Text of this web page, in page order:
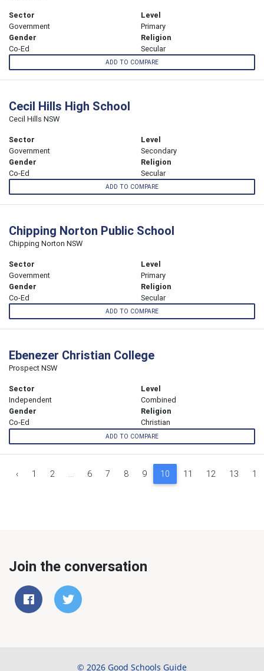
Sector
Government
Level
Primary
Gender
Co-Ed
Religion
Secular
ADD TO COMPARE
Cecil Hills High School
Cecil Hills NSW
Sector
Government
Level
Secondary
Gender
Co-Ed
Religion
Secular
ADD TO COMPARE
Chipping Norton Public School
Chipping Norton NSW
Sector
Government
Level
Primary
Gender
Co-Ed
Religion
Secular
ADD TO COMPARE
Ebenezer Christian College
Prospect NSW
Sector
Independent
Level
Combined
Gender
Co-Ed
Religion
Christian
ADD TO COMPARE
‹ 1 2 ... 6 7 8 9 10 11 12 13 14
Join the conversation
© 2026 Good Schools Guide